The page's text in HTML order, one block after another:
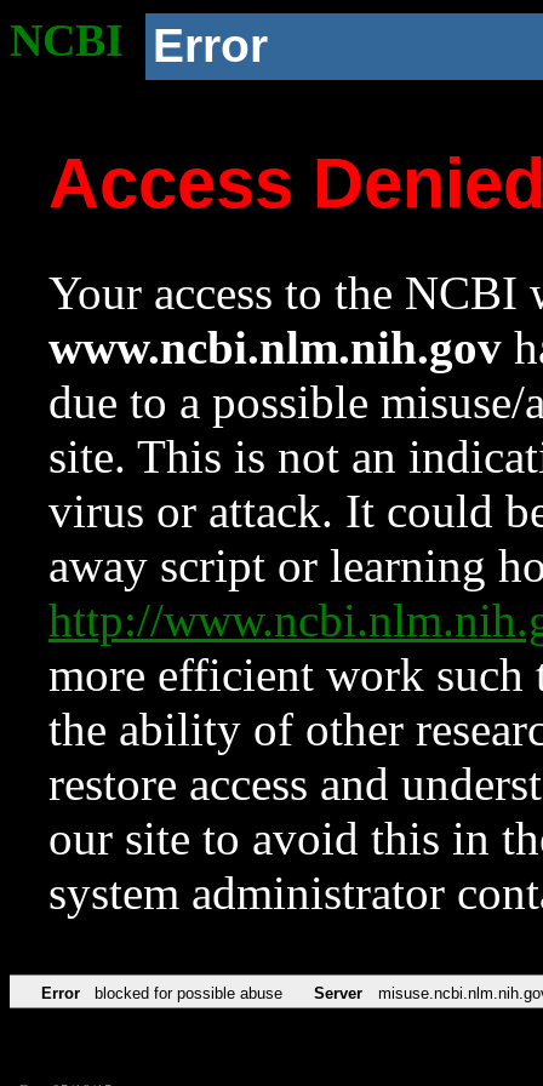
NCBI Error
Access
Your access to the NCBI
www.ncbi.nlm.nih.gov
due to a possible
site. This is not an
virus or attack. It could
away script or learning
http://
more efficient work such
the ability of other
restore access and
our site to avoid this in
system administrator
Error blocked for possible abuse Server